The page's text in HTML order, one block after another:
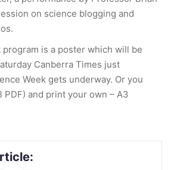
on science blogging and
is a poster which will be
Canberra Times just
Week gets underway. Or you
PDF) and print your own – A3